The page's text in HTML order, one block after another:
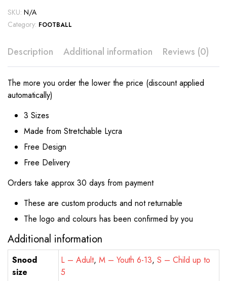
SKU: N/A
Category: FOOTBALL
Description Additional information Reviews (0)
The more you order the lower the price (discount applied
automatically)
3 Sizes
Made from Stretchable Lycra
Free Design
Free Delivery
Orders take approx 30 days from payment
These are custom products and not returnable
The logo and colours has been confirmed by you
Additional information
Snood
size
L – Adult, M – Youth 6-13,S – Child up to
5